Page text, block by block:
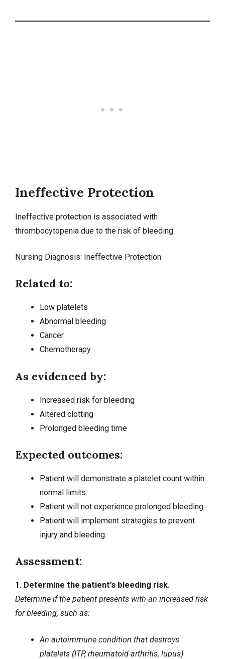
Ineffective Protection
Ineffective protection is associated with
thrombocytopenia due to the risk of bleeding.
Nursing Diagnosis: Ineffective Protection
Related to:
Low platelets
Abnormal bleeding
Cancer
Chemotherapy
As evidenced by:
Increased risk for bleeding
Altered clotting
Prolonged bleeding time
Expected outcomes:
Patient will demonstrate a platelet count within
normal limits.
Patient will not experience prolonged bleeding.
Patient will implement strategies to prevent
injury and bleeding.
Assessment:
1. Determine the patient’s bleeding risk.
Determine if the patient presents with an increased risk
for bleeding, such as:
An autoimmune condition that destroys
platelets (ITP, rheumatoid arthritis, lupus)